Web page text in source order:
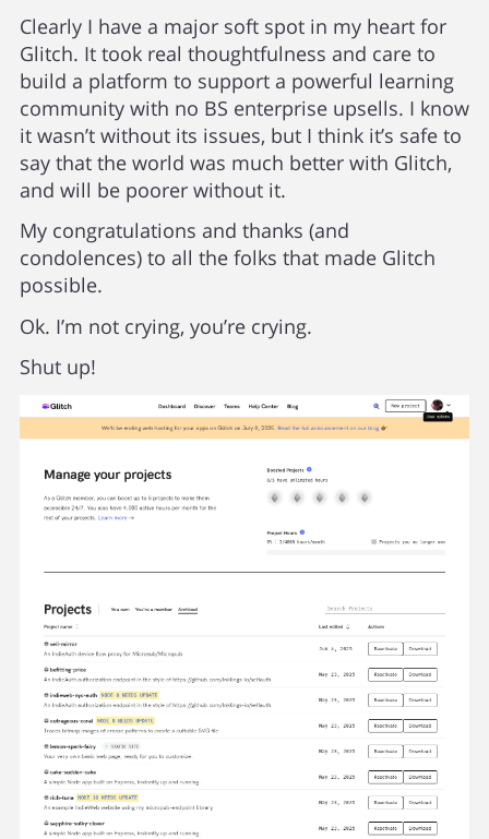
Clearly I have a major soft spot in my heart for
Glitch. It took real thoughtfulness and care to
build a platform to support a powerful learning
community with no BS enterprise upsells. I know
it wasn’t without its issues, but I think it’s safe to
say that the world was much better with Glitch,
and will be poorer without it.
My congratulations and thanks (and
condolences) to all the folks that made Glitch
possible.
Ok. I’m not crying, you’re crying.
Shut up!